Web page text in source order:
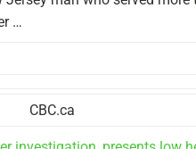
…
CBC.ca